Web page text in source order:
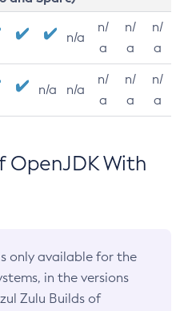
n/a
n/
a
n/
a
n/
a
n/a n/a
n/
a
n/
a
n/
a
OpenJDK With
only available for the
in the versions
Zulu Builds of